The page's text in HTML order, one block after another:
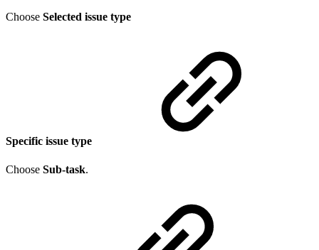
Choose Selected issue type
Specific issue type
Choose Sub-task.